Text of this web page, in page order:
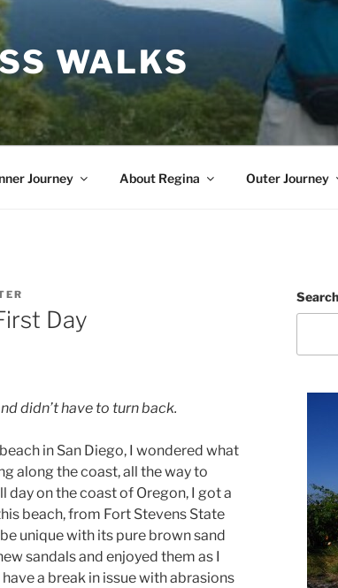
WALKS
Journey About Regina Outer Journey
Day
didn’t have to turn back.
in San Diego, I wondered what
along the coast, all the way to
day on the coast of Oregon, I got a
beach, from Fort Stevens State
unique with its pure brown sand
sandals and enjoyed them as I
a break in issue with abrasions
Search